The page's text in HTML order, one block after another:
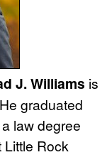
J. Williams is
graduated
law degree
Little Rock